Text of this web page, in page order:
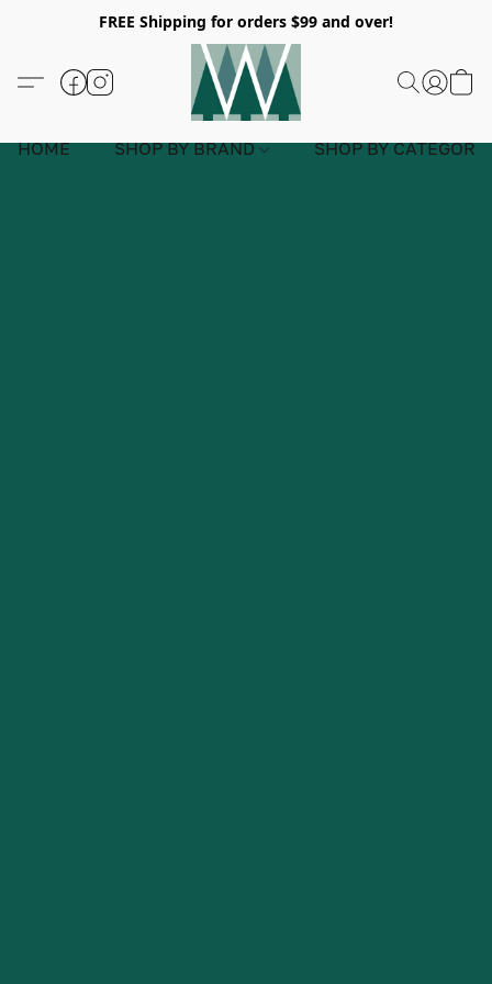
FREE Shipping for orders $99 and over!
HOME SHOP BY BRAND SHOP BY CATEGORY